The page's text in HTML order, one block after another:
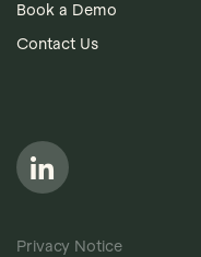
Book a Demo
Contact Us
Privacy Notice